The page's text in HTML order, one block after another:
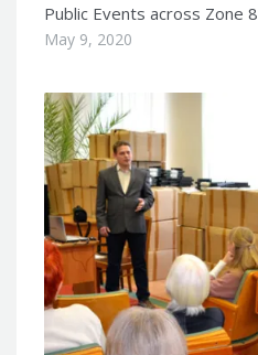
Public Events across Zone 8
May 9, 2020